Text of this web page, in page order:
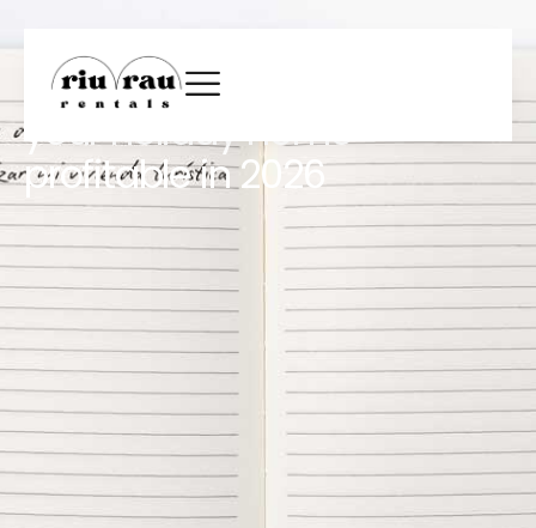
New Year’s resolutions for
homeowners: how to make
your holiday home
profitable in 2026